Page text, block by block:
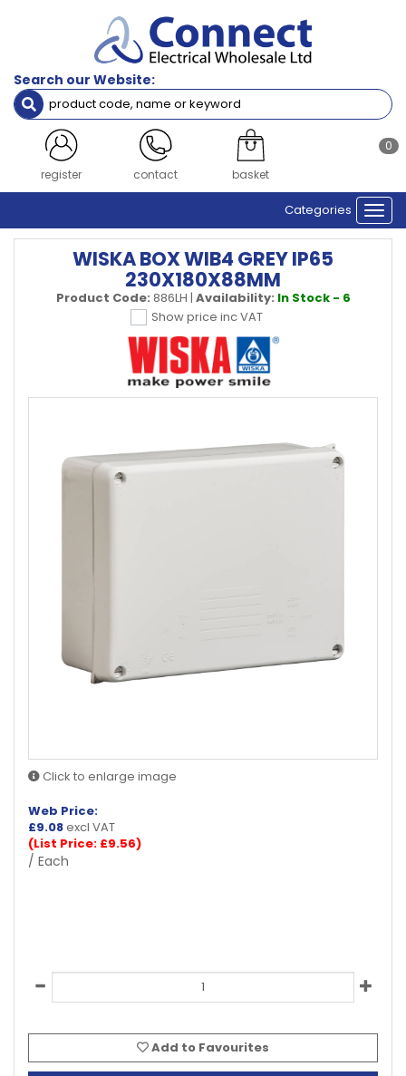
Search our Website:
register contact
0
basket
Categories
WISKA BOX WIB4 GREY IP65
230X180X88MM
Product Code: 886LH | Availability: In Stock - 6
Show price inc VAT
Click to enlarge image
Web Price:
£9.08excl VAT
(List Price: £9.56)
/ Each
Add to Favourites